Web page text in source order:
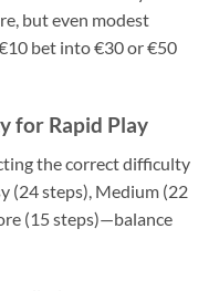
but even modest
bet into €30 or €50
for Rapid Play
the correct difficulty
(24 steps), Medium (22
(15 steps)—balance